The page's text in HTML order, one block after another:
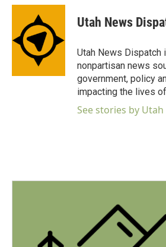
c
o
i
t
t
e
r
n
e
d
I
Utah News
Utah News Dispatch
nonpartisan news
government, policy
impacting the lives
See stories by